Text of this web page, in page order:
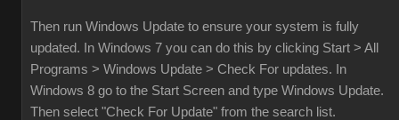
Then run Windows Update to ensure your system is fully
updated. In Windows 7 you can do this by clicking Start > All
Programs > Windows Update > Check For updates. In
Windows 8 go to the Start Screen and type Windows Update.
Then select "Check For Update" from the search list.